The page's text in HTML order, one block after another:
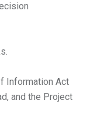
Information Act
and the Project